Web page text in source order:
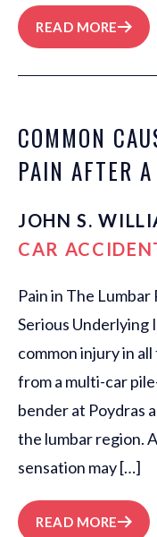
READ MORE
COMMON
PAIN AFTER
JOHN S.
CAR
Pain in The Lumbar
Serious Underlying
common injury in
from a multi-car
bender at Poydras
the lumbar region.
sensation may […]
READ MORE